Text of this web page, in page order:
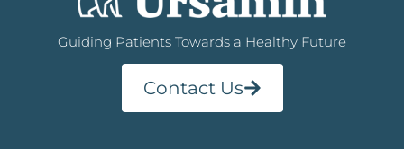
Guiding Patients Towards a Healthy Future
Contact Us